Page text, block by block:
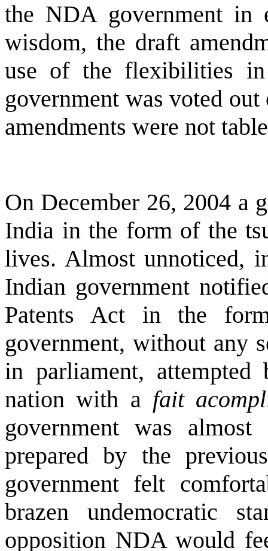
the NDA government
wisdom, the draft
use of the flexibilities
government was voted
amendments were not
On December 26, 2004 a
India in the form of the
lives. Almost unnoticed,
Indian government
Patents Act in the
government, without any
in parliament,
nation with a fait
government was
prepared by the
government felt
brazen undemocratic
opposition NDA would